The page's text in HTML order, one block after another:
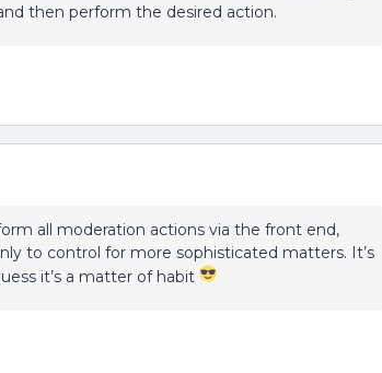
then perform the desired action.
all moderation actions via the front end,
to control for more sophisticated matters. It’s
it’s a matter of habit